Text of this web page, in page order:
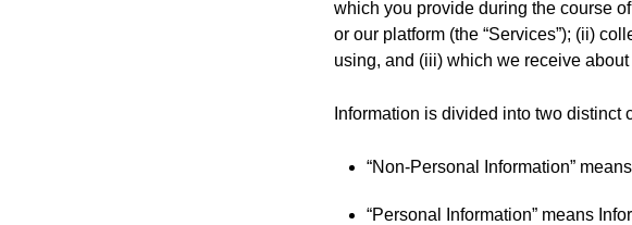
which you provide during the course
or our platform (the “Services”); (ii)
using, and (iii) which we receive
Information is divided into two distinct
“Non-Personal Information”
“Personal Information” means